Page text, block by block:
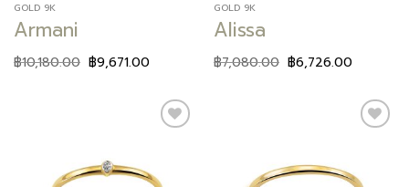
GOLD 9K
Armani
฿10,180.00 ฿9,671.00
GOLD 9K
Alissa
฿7,080.00 ฿6,726.00
Add to Add to